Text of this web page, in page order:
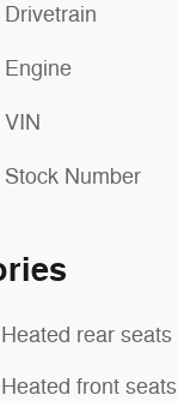
Drivetrain
Engine
VIN
Stock Number
Heated rear seats
Heated front seats